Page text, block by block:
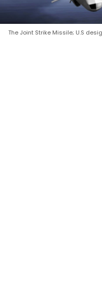
The Joint Strike Missile; U.S